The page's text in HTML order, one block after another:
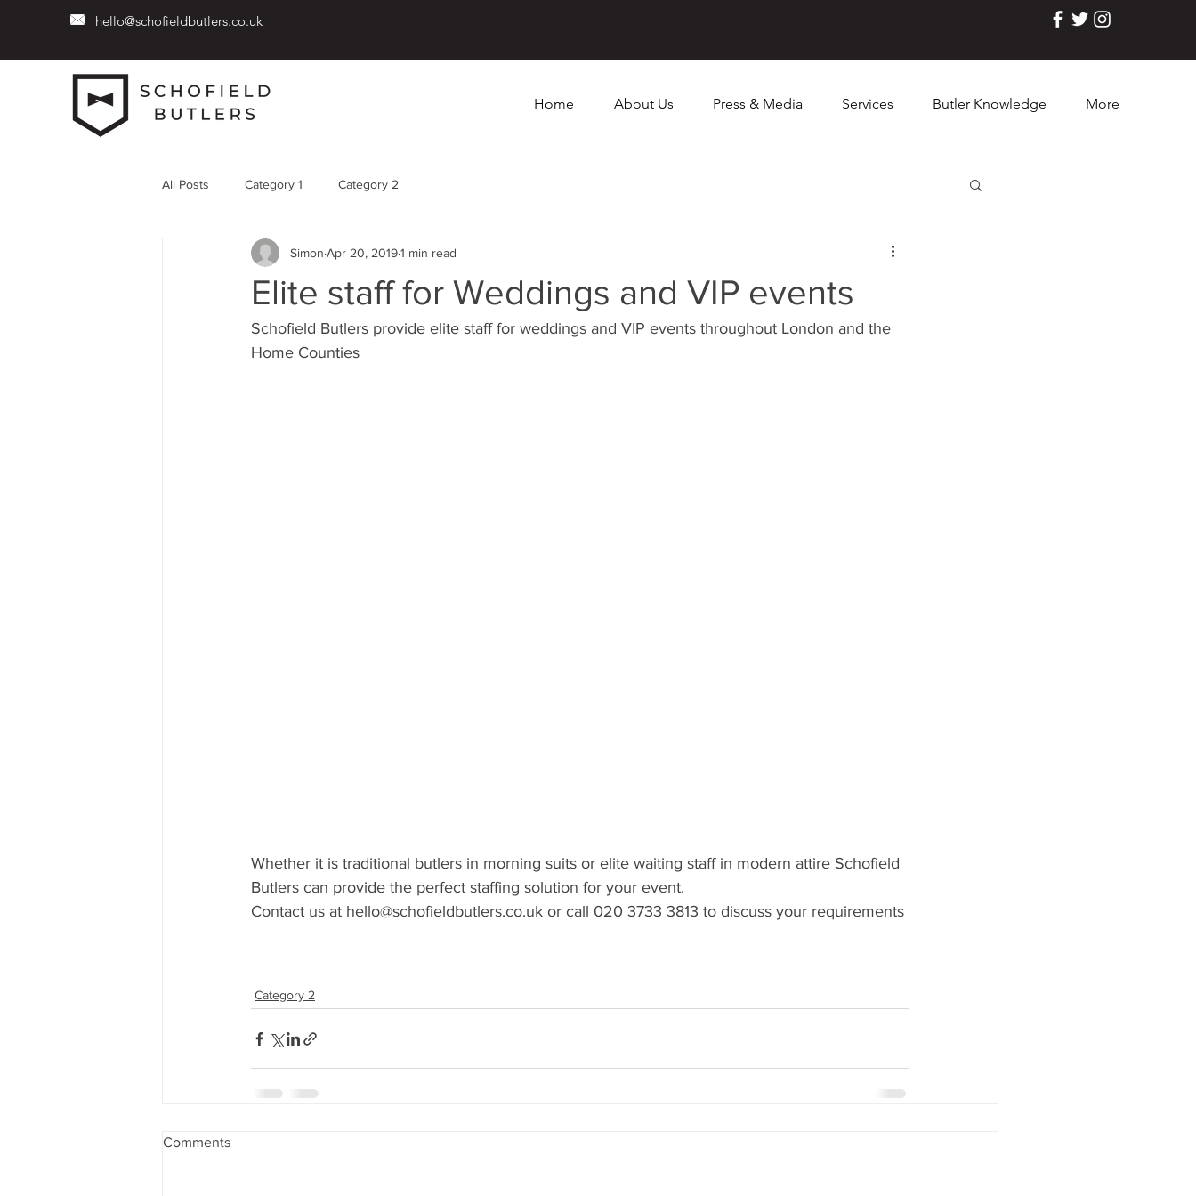
hello@schofieldbutlers.co.uk
Home About Us Press & Media Services Butler Knowledge More
All Posts Category 1 Category 2
Elite staff for Weddings and VIP events
Simon Apr 20, 20191 min read
Schofield Butlers provide elite staff for weddings and VIP events throughout London and the
Home Counties
Whether it is traditional butlers in morning suits or elite waiting staff in modern attire Schofield
Butlers can provide the perfect staffing solution for your event.
Contact us at hello@schofieldbutlers.co.uk or call 020 3733 3813 to discuss your requirements
Category 2
Comments